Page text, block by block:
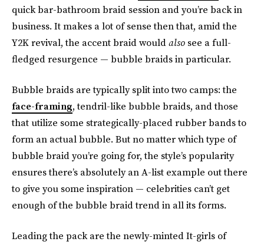
quick bar-bathroom braid session and you’re back in
business. It makes a lot of sense then that, amid the
Y2K revival, the accent braid wouldalso see a full-
fledged resurgence — bubble braids in particular.
Bubble braids are typically split into two camps: the
face-framing, tendril-like bubble braids, and those
that utilize some strategically-placed rubber bands to
form an actual bubble. But no matter which type of
bubble braid you’re going for, the style’s popularity
ensures there’s absolutely an A-list example out there
to give you some inspiration — celebrities can’t get
enough of the bubble braid trend in all its forms.
Leading the pack are the newly-minted It-girls of